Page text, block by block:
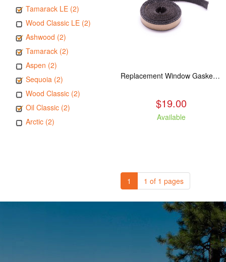
Tamarack LE (2)
Wood Classic LE (2)
Ashwood (2)
Tamarack (2)
Aspen (2)
Sequoia (2)
Wood Classic (2)
Oil Classic (2)
Arctic (2)
Replacement Window Gasket for all Kuma Stoves, 5 feet
$19.00
Available
1 1 of 1 pages